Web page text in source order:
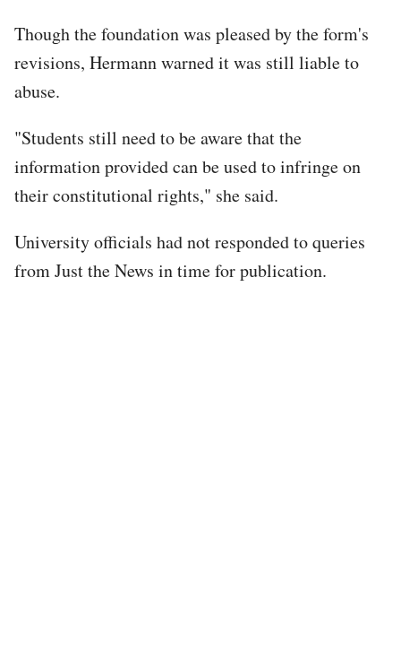
Though the foundation was pleased by the form's
revisions, Hermann warned it was still liable to
abuse.
"Students still need to be aware that the
information provided can be used to infringe on
their constitutional rights," she said.
University officials had not responded to queries
from Just the News in time for publication.